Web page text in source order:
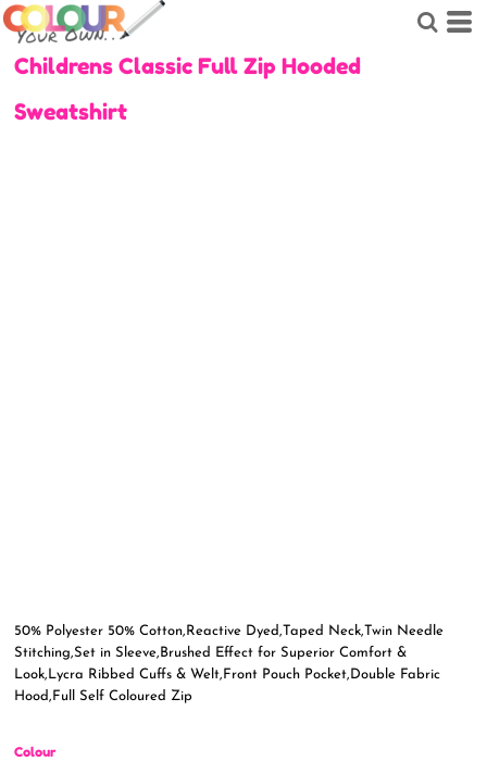
Childrens Classic Full Zip Hooded
Sweatshirt
50% Polyester 50% Cotton,Reactive Dyed,Taped Neck,Twin Needle
Stitching,Set in Sleeve,Brushed Effect for Superior Comfort &
Look,Lycra Ribbed Cuffs & Welt,Front Pouch Pocket,Double Fabric
Hood,Full Self Coloured Zip
Colour